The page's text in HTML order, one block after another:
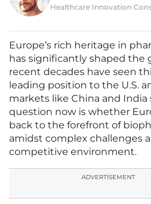
Healthcare Innovation
Europe’s rich heritage in
has significantly shaped the
recent decades have seen
leading position to the U.S.
markets like China and India
question now is whether
back to the forefront of
amidst complex challenges
competitive environment.
ADVERTISEMENT